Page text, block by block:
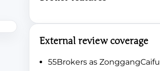
External review coverage
55Brokers as ZonggangCaifu